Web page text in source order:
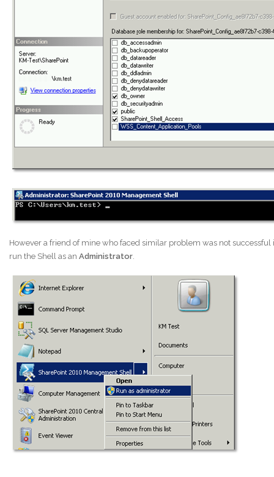
However a friend of mine who faced similar problem was not
run the Shell as an Administrator.